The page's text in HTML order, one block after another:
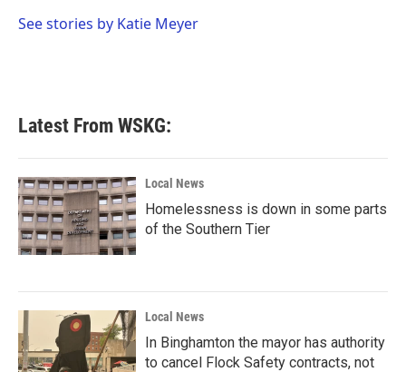
o
r
I
See stories by Katie Meyer
Latest From WSKG:
Local News
Homelessness is down in some parts
of the Southern Tier
Local News
In Binghamton the mayor has authority
to cancel Flock Safety contracts, not